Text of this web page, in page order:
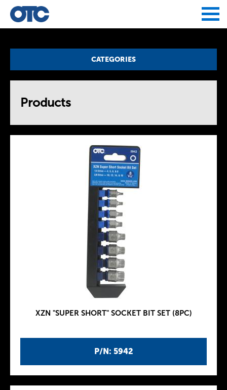
CATEGORIES
Products
P/N: 5942
XZN "SUPER SHORT" SOCKET BIT SET (8PC)